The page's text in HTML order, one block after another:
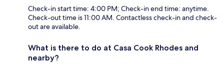
Check-in start time: 4:00 PM; Check-in end time: anytime.
Check-out time is 11:00 AM. Contactless check-in and check-
out are available.
What is there to do at Casa Cook Rhodes and
nearby?